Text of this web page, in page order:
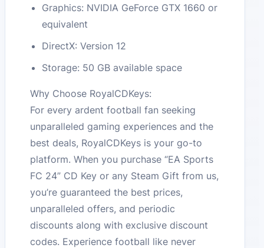
Graphics: NVIDIA GeForce GTX 1660 or
equivalent
DirectX: Version 12
Storage: 50 GB available space
Why Choose RoyalCDKeys:
For every ardent football fan seeking
unparalleled gaming experiences and the
best deals, RoyalCDKeys is your go-to
platform. When you purchase “EA Sports
FC 24” CD Key or any Steam Gift from us,
you’re guaranteed the best prices,
unparalleled offers, and periodic
discounts along with exclusive discount
codes. Experience football like never